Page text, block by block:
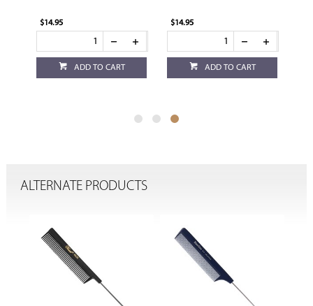
$14.95
ADD TO CART
$14.95
ADD TO CART
ALTERNATE PRODUCTS